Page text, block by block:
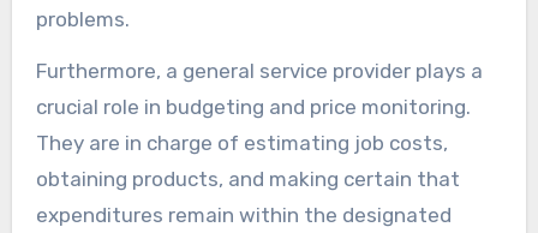
problems.
Furthermore, a general service provider plays a
crucial role in budgeting and price monitoring.
They are in charge of estimating job costs,
obtaining products, and making certain that
expenditures remain within the designated